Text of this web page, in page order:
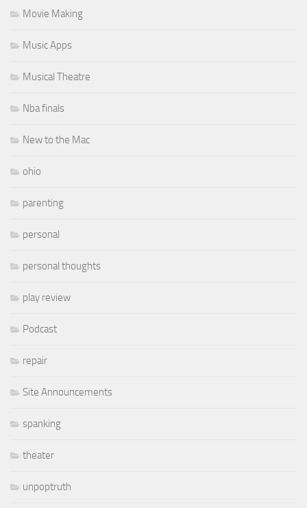
Movie Making
Music Apps
Musical Theatre
Nba finals
New to the Mac
ohio
parenting
personal
personal thoughts
play review
Podcast
repair
Site Announcements
spanking
theater
unpoptruth